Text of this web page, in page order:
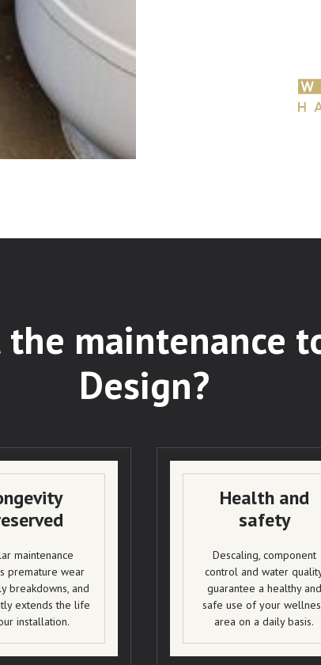
maintenance
Design?
maintenance
premature wear
breakdowns, and
extends the life
installation.
Health and
safety
Descaling, component
control and water
guarantee a healthy and
safe use of your
area on a daily basis.